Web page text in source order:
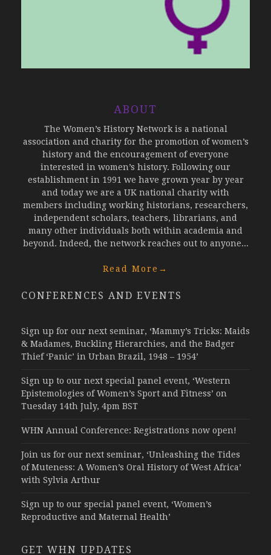
ABOUT
The Women’s History Network is a national
association and charity for the promotion of women’s
history and the encouragement of everyone
interested in women’s history. Following our
establishment in 1991 we have grown year by year
and today we are a UK national charity with
members including working historians, researchers,
independent scholars, teachers, librarians, and
many other individuals both within academia and
beyond. Indeed, the network reaches out to anyone...
Read More →
CONFERENCES AND EVENTS
Sign up for our next seminar, ‘Mammy’s Tricks: Maids
& Madames, Buckling Hierarchies, and the Badger
Thief ‘Panic’ in Urban Brazil, 1948 – 1954’
Sign up to our next special panel event, ‘Western
Epistemologies of Women’s Sport and Fitness’ on
Tuesday 14th July, 4pm BST
WHN Annual Conference: Registrations now open!
Join us for our next seminar, ‘Unleashing the Tides
of Muteness: A Women’s Oral History of West Africa’
with Sylvia Arthur
Sign up to our special panel event, ‘Women’s
Reproductive and Maternal Health’
GET WHN UPDATES